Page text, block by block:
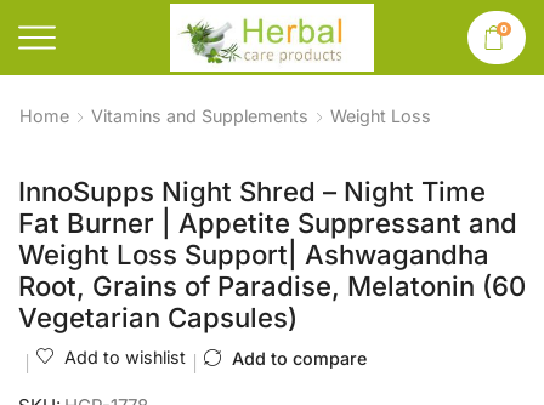
0
Home Vitamins and Supplements Weight Loss
InnoSupps Night Shred – Night Time
Fat Burner | Appetite Suppressant and
Weight Loss Support| Ashwagandha
Root, Grains of Paradise, Melatonin (60
Vegetarian Capsules)
Add to wishlist Add to compare